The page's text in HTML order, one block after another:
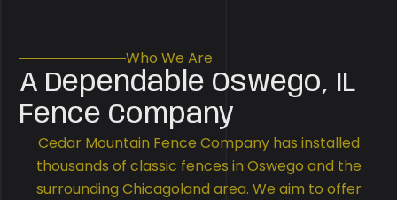
Who We Are
A Dependable Oswego, IL
Fence Company
Cedar Mountain Fence Company has installed
thousands of classic fences in Oswego and the
surrounding Chicagoland area. We aim to offer